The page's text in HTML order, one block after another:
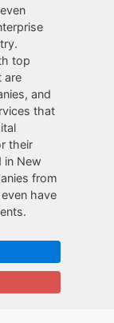
top
are
and
that
their
in New
from
have